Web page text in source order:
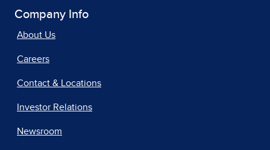
Company Info
About Us
Careers
Contact & Locations
Investor Relations
Newsroom